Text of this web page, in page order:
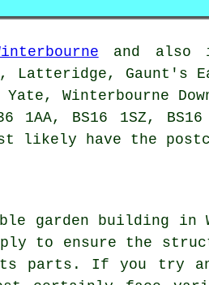
and also
Latteridge,
Yate, Winterbourne
1AA, BS16 1SZ,
likely have the
garden
to ensure the
parts. If you try